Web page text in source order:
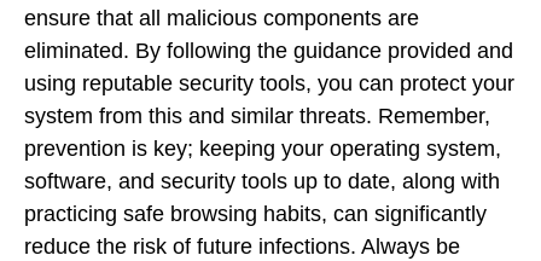
ensure that all malicious components are
eliminated. By following the guidance provided and
using reputable security tools, you can protect your
system from this and similar threats. Remember,
prevention is key; keeping your operating system,
software, and security tools up to date, along with
practicing safe browsing habits, can significantly
reduce the risk of future infections. Always be